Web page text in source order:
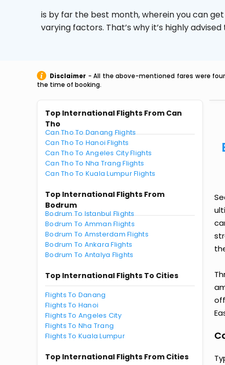
is by far the best month, wherein you can
varying factors. That’s why it’s highly
Disclaimer - All the above-mentioned fares were
the time of booking.
Top International Flights From Can
Tho
Can Tho To Danang Flights
Can Tho To Hanoi Flights
Can Tho To Angeles City Flights
Can Tho To Nha Trang Flights
Can Tho To Kuala Lumpur Flights
Top International Flights From
Bodrum
Bodrum To Istanbul Flights
Bodrum To Amman Flights
Bodrum To Amsterdam Flights
Bodrum To Ankara Flights
Bodrum To Antalya Flights
Top International Flights To Cities
Flights To Danang
Flights To Hanoi
Flights To Angeles City
Flights To Nha Trang
Flights To Kuala Lumpur
Top International Flights From Cities